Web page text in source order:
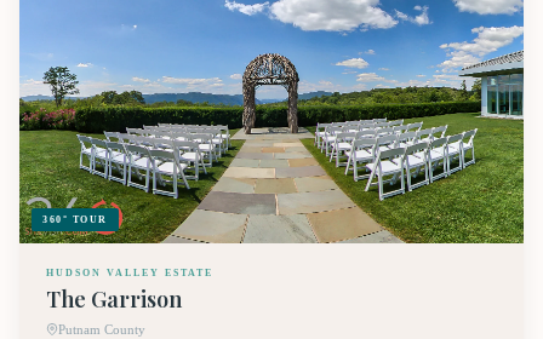
360° TOUR
HUDSON VALLEY ESTATE
The Garrison
Putnam County